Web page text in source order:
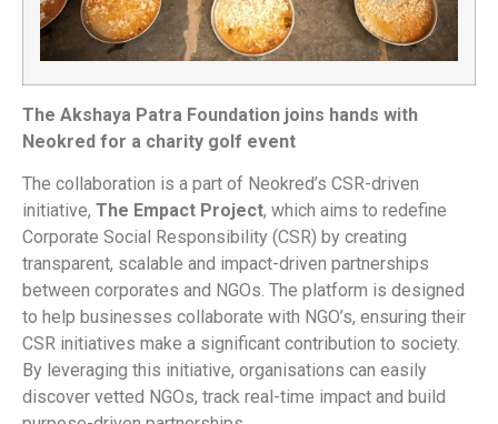
The Akshaya Patra Foundation joins hands with
Neokred for a charity golf event
The collaboration is a part of Neokred’s CSR-driven
initiative, The Empact Project, which aims to redefine
Corporate Social Responsibility (CSR) by creating
transparent, scalable and impact-driven partnerships
between corporates and NGOs. The platform is designed
to help businesses collaborate with NGO’s, ensuring their
CSR initiatives make a significant contribution to society.
By leveraging this initiative, organisations can easily
discover vetted NGOs, track real-time impact and build